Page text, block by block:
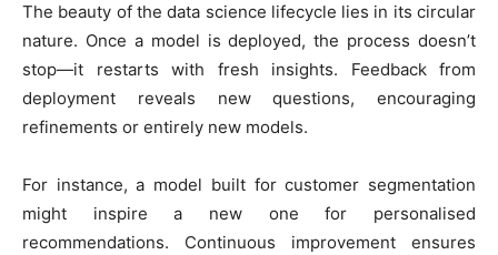
The beauty of the data science lifecycle lies in its circular
nature. Once a model is deployed, the process doesn’t
stop—it restarts with fresh insights. Feedback from
deployment reveals new questions, encouraging
refinements or entirely new models.
For instance, a model built for customer segmentation
might inspire a new one for personalised
recommendations. Continuous improvement ensures